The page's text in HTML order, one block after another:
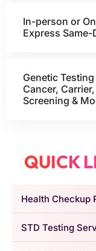
In-person or
Express
Genetic
Cancer,
Screening &
QUICK
Health Checkup
STD Testing